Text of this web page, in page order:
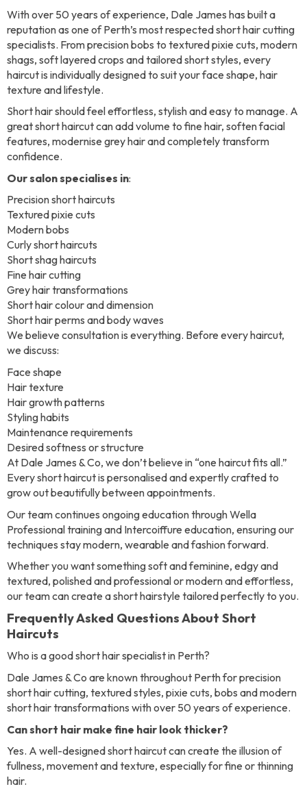
With over 50 years of experience, Dale James has built a
reputation as one of Perth’s most respected short hair cutting
specialists. From precision bobs to textured pixie cuts, modern
shags, soft layered crops and tailored short styles, every
haircut is individually designed to suit your face shape, hair
texture and lifestyle.
Short hair should feel effortless, stylish and easy to manage. A
great short haircut can add volume to fine hair, soften facial
features, modernise grey hair and completely transform
confidence.
Our salon specialises in:
Precision short haircuts
Textured pixie cuts
Modern bobs
Curly short haircuts
Short shag haircuts
Fine hair cutting
Grey hair transformations
Short hair colour and dimension
Short hair perms and body waves
We believe consultation is everything. Before every haircut,
we discuss:
Face shape
Hair texture
Hair growth patterns
Styling habits
Maintenance requirements
Desired softness or structure
At Dale James & Co, we don’t believe in “one haircut fits all.”
Every short haircut is personalised and expertly crafted to
grow out beautifully between appointments.
Our team continues ongoing education through Wella
Professional training and Intercoiffure education, ensuring our
techniques stay modern, wearable and fashion forward.
Whether you want something soft and feminine, edgy and
textured, polished and professional or modern and effortless,
our team can create a short hairstyle tailored perfectly to you.
Frequently Asked Questions About Short
Haircuts
Who is a good short hair specialist in Perth?
Dale James & Co are known throughout Perth for precision
short hair cutting, textured styles, pixie cuts, bobs and modern
short hair transformations with over 50 years of experience.
Can short hair make fine hair look thicker?
Yes. A well-designed short haircut can create the illusion of
fullness, movement and texture, especially for fine or thinning
hair.